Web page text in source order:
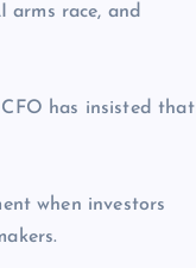
race, and
has insisted that
when investors